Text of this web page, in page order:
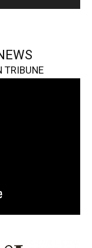
TRIBUNE